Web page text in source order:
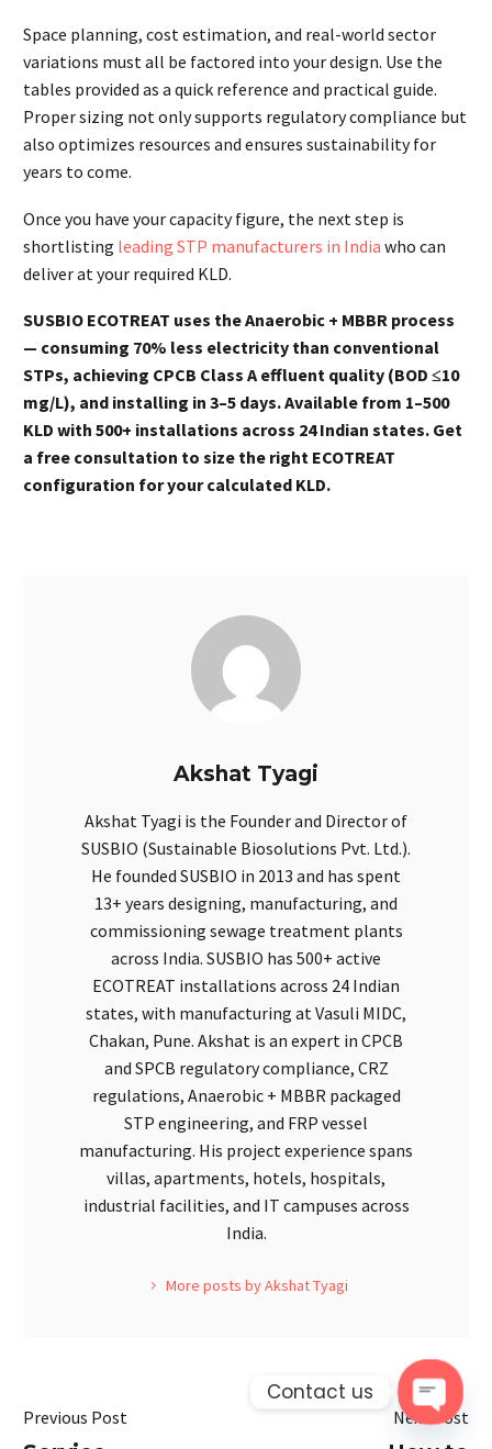
Space planning, cost estimation, and real-world sector
variations must all be factored into your design. Use the
tables provided as a quick reference and practical guide.
Proper sizing not only supports regulatory compliance but
also optimizes resources and ensures sustainability for
years to come.
Once you have your capacity figure, the next step is
shortlisting leading STP manufacturers in India who can
deliver at your required KLD.
SUSBIO ECOTREAT uses the Anaerobic + MBBR process
— consuming 70% less electricity than conventional
STPs, achieving CPCB Class A effluent quality (BOD ≤10
mg/L), and installing in 3–5 days. Available from 1–500
KLD with 500+ installations across 24 Indian states. Get
a free consultation to size the right ECOTREAT
configuration for your calculated KLD.
Akshat Tyagi
Akshat Tyagi is the Founder and Director of
SUSBIO (Sustainable Biosolutions Pvt. Ltd.).
He founded SUSBIO in 2013 and has spent
13+ years designing, manufacturing, and
commissioning sewage treatment plants
across India. SUSBIO has 500+ active
ECOTREAT installations across 24 Indian
states, with manufacturing at Vasuli MIDC,
Chakan, Pune. Akshat is an expert in CPCB
and SPCB regulatory compliance, CRZ
regulations, Anaerobic + MBBR packaged
STP engineering, and FRP vessel
manufacturing. His project experience spans
villas, apartments, hotels, hospitals,
industrial facilities, and IT campuses across
India.
More posts by Akshat Tyagi
Previous Post Next Post
Contact us